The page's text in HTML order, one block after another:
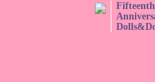
Fifteenth